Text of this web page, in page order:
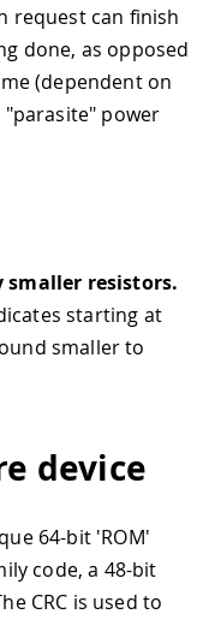
request can finish
done, as opposed
(dependent on
power
smaller resistors.
starting at
smaller to
device
64-bit 'ROM'
code, a 48-bit
CRC is used to